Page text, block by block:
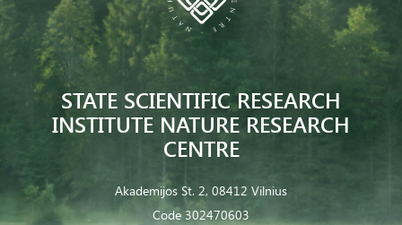
STATE SCIENTIFIC RESEARCH
INSTITUTE NATURE RESEARCH
CENTRE
Akademijos St. 2, 08412 Vilnius
Code 302470603